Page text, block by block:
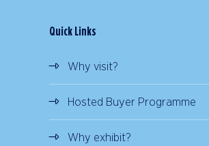
Quick Links
Why visit?
Hosted Buyer Programme
Why exhibit?